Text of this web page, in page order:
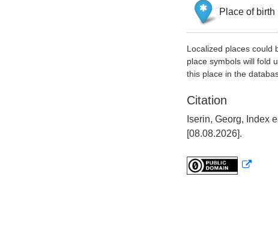
Place of birth
Localized places could
place symbols will fold
this place in the
Citation
Iserin, Georg, Index
[08.08.2026].